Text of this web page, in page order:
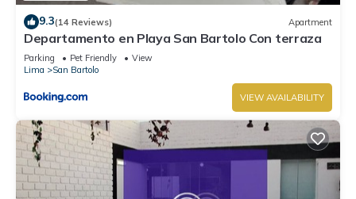
9.3(14 Reviews) Apartment
Departamento en Playa San Bartolo Con terraza
Parking Pet Friendly
View
Lima
San Bartolo
VIEW AVAILABILITY